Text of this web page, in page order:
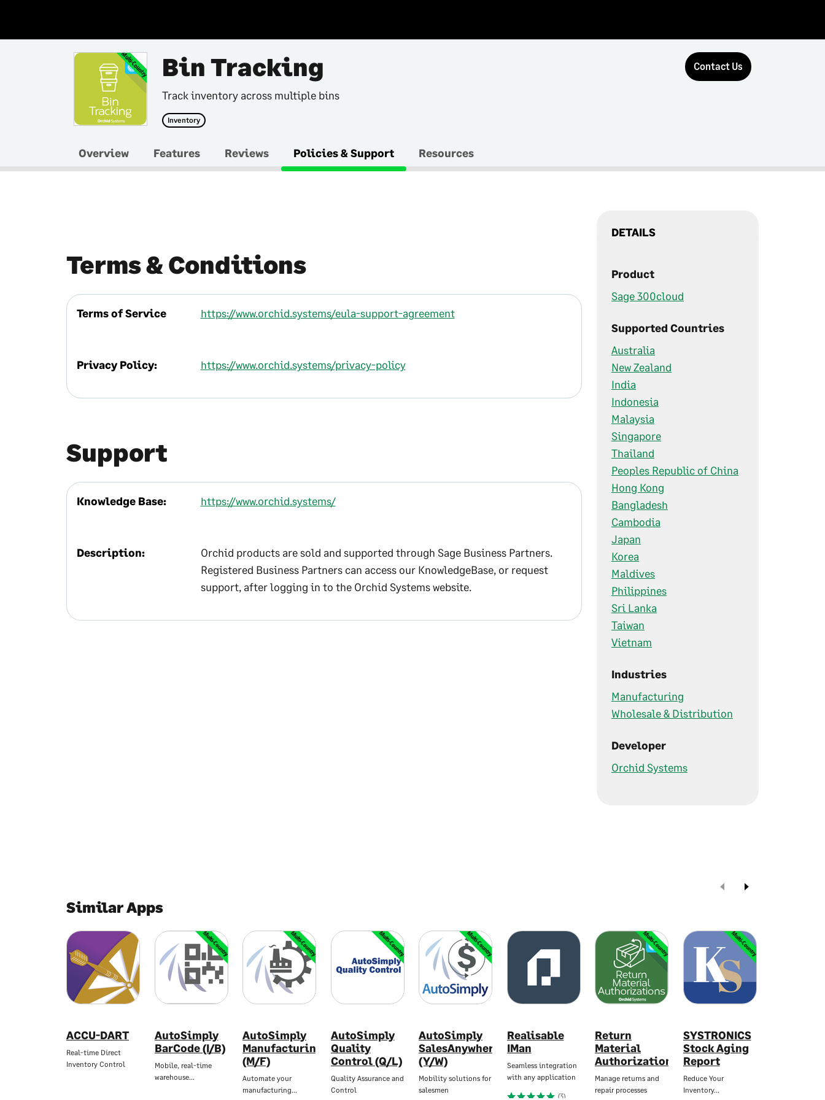
Multi-Country Bin Tracking
Track inventory across multiple bins
Inventory
Contact Us
Overview Features Reviews Policies & Support Resources
Terms & Conditions
Terms of Service https://www.orchid.systems/eula-support-agreement
Privacy Policy: https://www.orchid.systems/privacy-policy
Support
Knowledge Base: https://www.orchid.systems/
Description:
Orchid products are sold and supported through Sage Business Partners.
Registered Business Partners can access our KnowledgeBase, or request
support, after logging in to the Orchid Systems website.
DETAILS
Product
Sage 300cloud
Supported Countries
Australia
New Zealand
India
Indonesia
Malaysia
Singapore
Thailand
Peoples Republic of China
Hong Kong
Bangladesh
Cambodia
Japan
Korea
Maldives
Philippines
Sri Lanka
Taiwan
Vietnam
Industries
Manufacturing
Wholesale & Distribution
Developer
Orchid Systems
Similar Apps
ACCU-DART
Real-time Direct
Inventory Control
Multi-Country
AutoSimply
BarCode (I/B)
Mobile, real-time
warehouse…
Multi-Country
AutoSimply
Manufacturing
(M/F)
Automate your
manufacturing…
Multi-Country
AutoSimply
Quality
Control (Q/L)
Quality Assurance and
Control
Multi-Country
AutoSimply
SalesAnywhere
(Y/W)
Mobility solutions for
salesmen
Realisable
IMan
Seamless integration
with any application
(3)
Multi-Country
Return
Material
Authorizations
Manage returns and
repair processes
Multi-Country
SYSTRONICS
Stock Aging
Report
Reduce Your
Inventory…